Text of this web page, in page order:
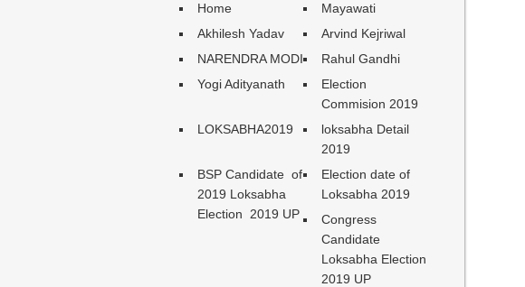
Home
Mayawati
Akhilesh Yadav
Arvind Kejriwal
NARENDRA MODI
Rahul Gandhi
Yogi Adityanath
Election
Commision 2019
LOKSABHA2019
loksabha Detail
2019
BSP Candidate of
2019 Loksabha
Election 2019 UP
Election date of
Loksabha 2019
Congress
Candidate
Loksabha Election
2019 UP